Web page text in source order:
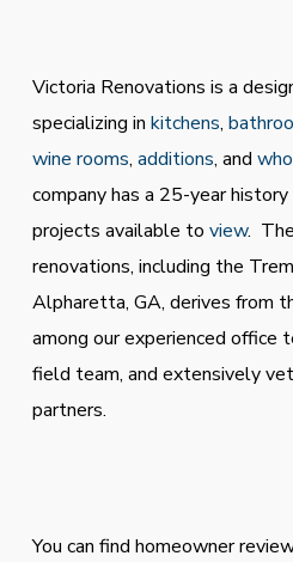
Victoria Renovations is a
specializing in kitchens,
wine rooms, additions, and
company has a 25-year
projects available to view.
renovations, including the
Alpharetta, GA, derives from
among our experienced office
field team, and extensively
partners.
You can find homeowner